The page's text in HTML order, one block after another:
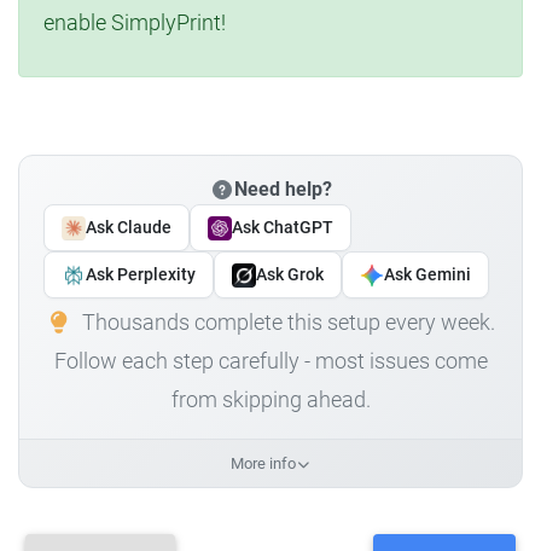
enable SimplyPrint!
Need help?
Ask Claude Ask ChatGPT
Ask Perplexity Ask Grok Ask Gemini
Thousands complete this setup every week.
Follow each step carefully - most issues come
from skipping ahead.
More info